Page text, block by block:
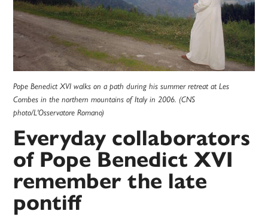
Pope Benedict XVI walks on a path during his summer retreat at Les
Combes in the northern mountains of Italy in 2006. (CNS
photo/L'Osservatore Romano)
Everyday collaborators
of Pope Benedict XVI
remember the late
pontiff